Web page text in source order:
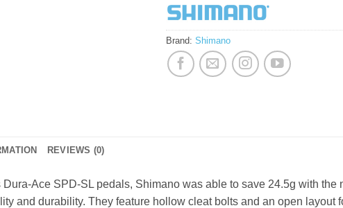
Brand: Shimano
REVIEWS (0)
Ace SPD-SL pedals, Shimano was able to save 24.5g with the
and durability. They feature hollow cleat bolts and an open layout